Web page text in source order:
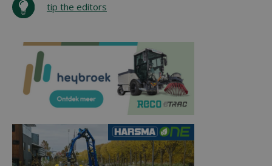
tip the editors